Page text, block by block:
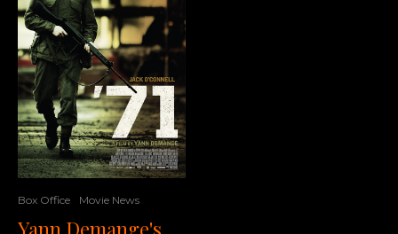
Box Office Movie News